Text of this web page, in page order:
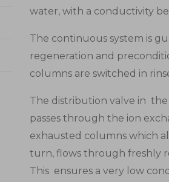
water, with a conductivity
The continuous system is
regeneration and
columns are switched in
The distribution valve in
passes through the ion
exhausted columns which
turn, flows through freshly
This ensures a very low